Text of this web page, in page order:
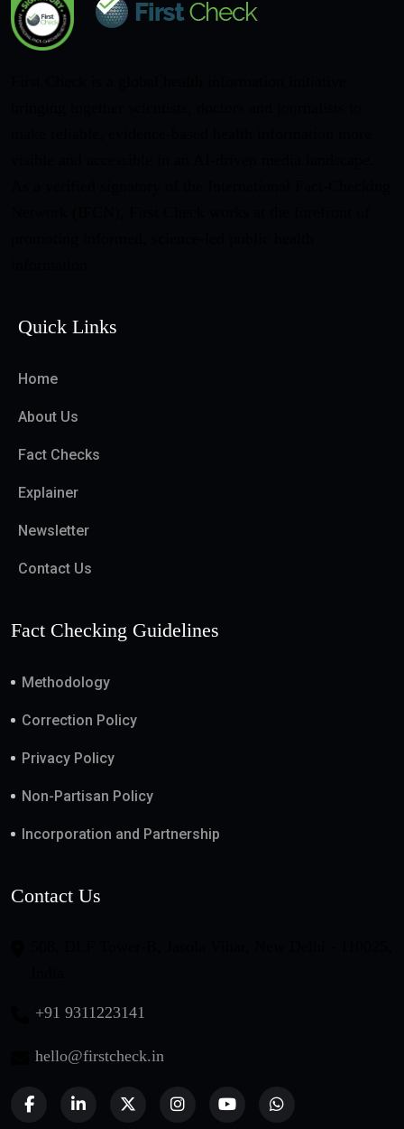
Quick Links
Home
About Us
Fact Checks
Explainer
Newsletter
Contact Us
Fact Checking Guidelines
Methodology
Correction Policy
Privacy Policy
Non-Partisan Policy
Incorporation and Partnership
Contact Us
+91 9311223141
hello@firstcheck.in